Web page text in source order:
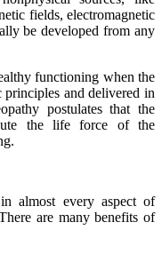
fields, electromagnetic
be developed from any
functioning when the
principles and delivered in
postulates that the
the life force of the
almost every aspect of
are many benefits of